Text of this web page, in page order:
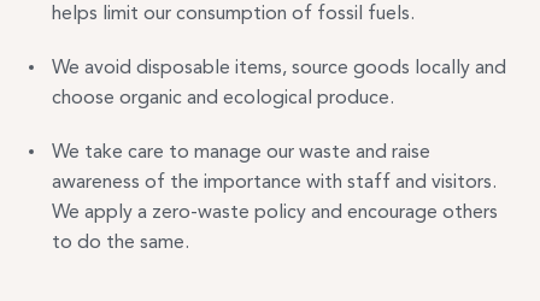
helps limit our consumption of fossil fuels.
We avoid disposable items, source goods locally and
choose organic and ecological produce.
We take care to manage our waste and raise
awareness of the importance with staff and visitors.
We apply a zero-waste policy and encourage others
to do the same.